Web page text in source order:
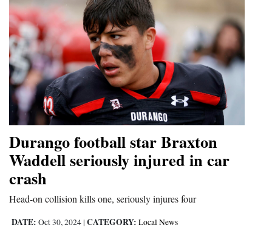
Durango football star Braxton
Waddell seriously injured in car
crash
Head-on collision kills one, seriously injures four
DATE: Oct 30, 2024 | CATEGORY: Local News